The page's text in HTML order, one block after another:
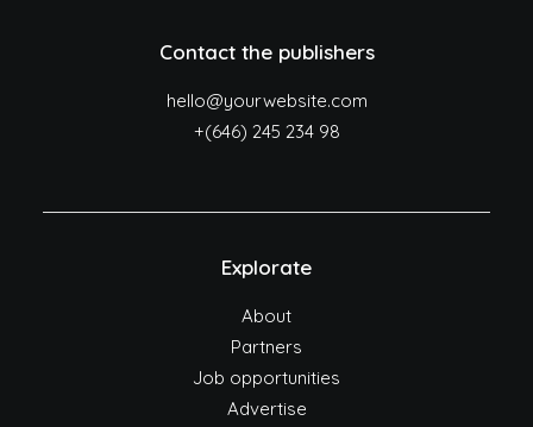
Contact the publishers
hello@yourwebsite.com
+(646) 245 234 98
Explorate
About
Partners
Job opportunities
Advertise